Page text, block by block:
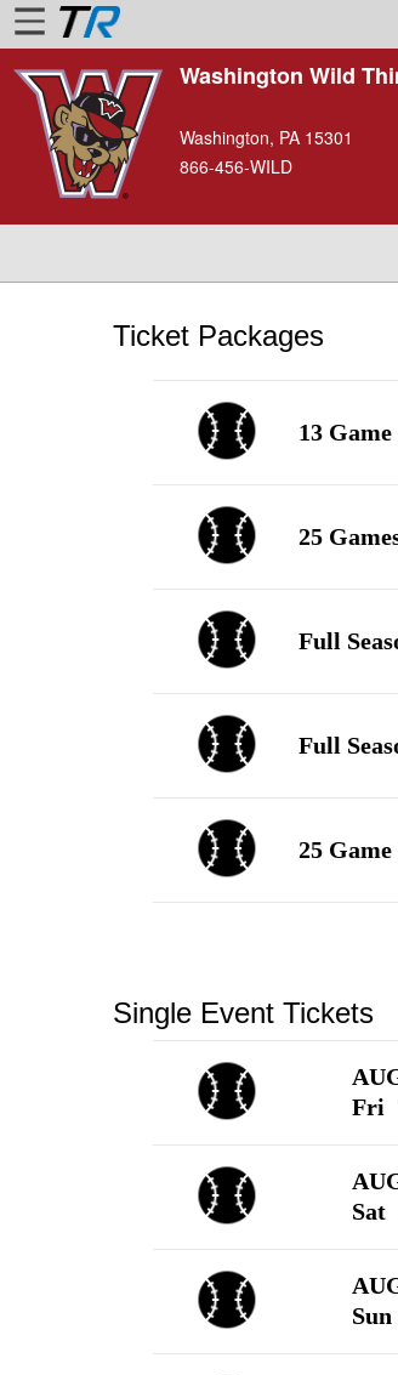
Washington Wild
Washington, PA 15301
866-456-WILD
Ticket Packages
13
25
Full
Full
25
Single Event Tickets
Fri
Sat
Home
Login
Find
Account